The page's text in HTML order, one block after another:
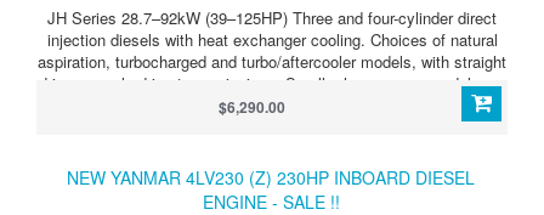
JH Series 28.7–92kW (39–125HP) Three and four-cylinder direct
injection diesels with heat exchanger cooling. Choices of natural
aspiration, turbocharged and turbo/aftercooler models, with straight
drive or angle drive transmissions. Smaller horsepower models are
also offered with Saildrive units. JH Series 4JH4-TE (75HP/55kW)
ighly efficient and light in weight, this tough four-cylinder diesel is
activated.
$6,290.00
NEW YANMAR 4LV230 (Z) 230HP INBOARD DIESEL
ENGINE - SALE !!